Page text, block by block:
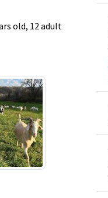
old, 12 adult